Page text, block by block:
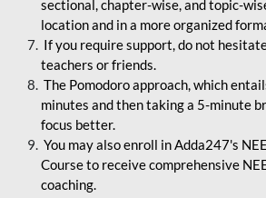
sectional, chapter-wise, and topic-
location and in a more organized
If you require support, do not
teachers or friends.
The Pomodoro approach, which
minutes and then taking a 5-minute
focus better.
You may also enroll in Adda247's
Course to receive comprehensive
coaching.